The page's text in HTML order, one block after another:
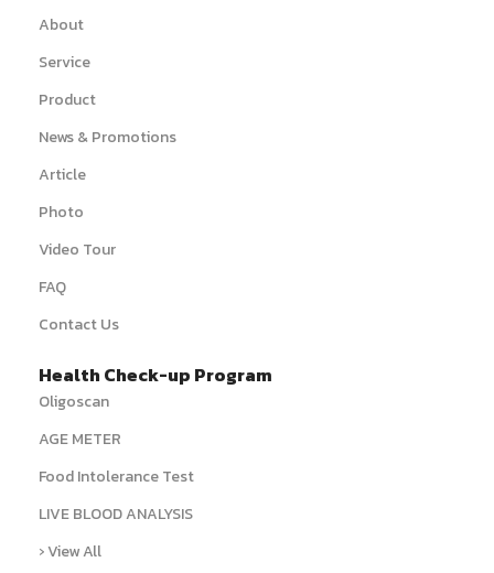
About
Service
Product
News & Promotions
Article
Photo
Video Tour
FAQ
Contact Us
Health Check-up Program
Oligoscan
AGE METER
Food Intolerance Test
LIVE BLOOD ANALYSIS
› View All